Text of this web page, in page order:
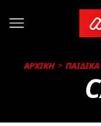
ΑΡΧΙΚΗ ΠΑΙΔΙΚΑ